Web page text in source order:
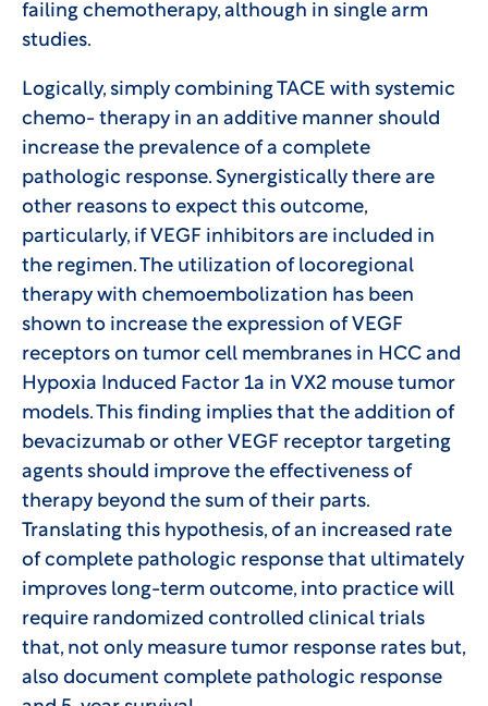
failing chemotherapy, although in single arm
studies.
Logically, simply combining TACE with systemic
chemo- therapy in an additive manner should
increase the prevalence of a complete
pathologic response. Synergistically there are
other reasons to expect this outcome,
particularly, if VEGF inhibitors are included in
the regimen. The utilization of locoregional
therapy with chemoembolization has been
shown to increase the expression of VEGF
receptors on tumor cell membranes in HCC and
Hypoxia Induced Factor 1a in VX2 mouse tumor
models. This finding implies that the addition of
bevacizumab or other VEGF receptor targeting
agents should improve the effectiveness of
therapy beyond the sum of their parts.
Translating this hypothesis, of an increased rate
of complete pathologic response that ultimately
improves long-term outcome, into practice will
require randomized controlled clinical trials
that, not only measure tumor response rates but,
also document complete pathologic response